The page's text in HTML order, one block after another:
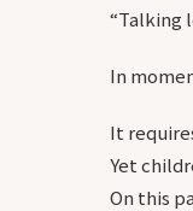
“Talking
In
It
Yet
On this